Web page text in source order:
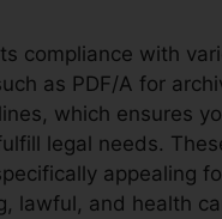
compliance with
as PDF/A for
which ensures
legal needs.
appealing
lawful, and health